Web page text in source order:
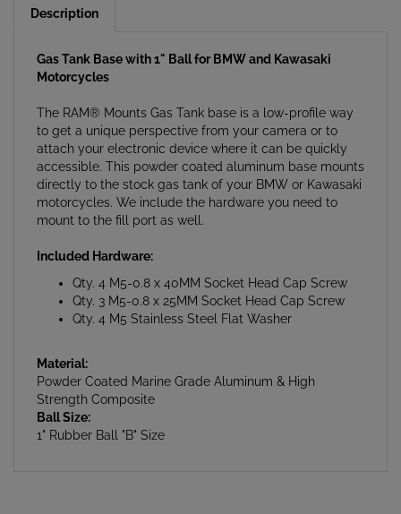
Motorcycles
to get a unique perspective from your camera or to
attach your electronic device where it can be quickly
accessible. This powder coated aluminum base mounts
directly to the stock gas tank of your BMW or Kawasaki
motorcycles. We include the hardware you need to
mount to the fill port as well.
Qty. 4 M5-0.8 x 40MM Socket Head Cap Screw
Qty. 3 M5-0.8 x 25MM Socket Head Cap Screw
Qty. 4 M5 Stainless Steel Flat Washer
Powder Coated Marine Grade Aluminum & High
Strength Composite
Ball Size:
1" Rubber Ball "B" Size